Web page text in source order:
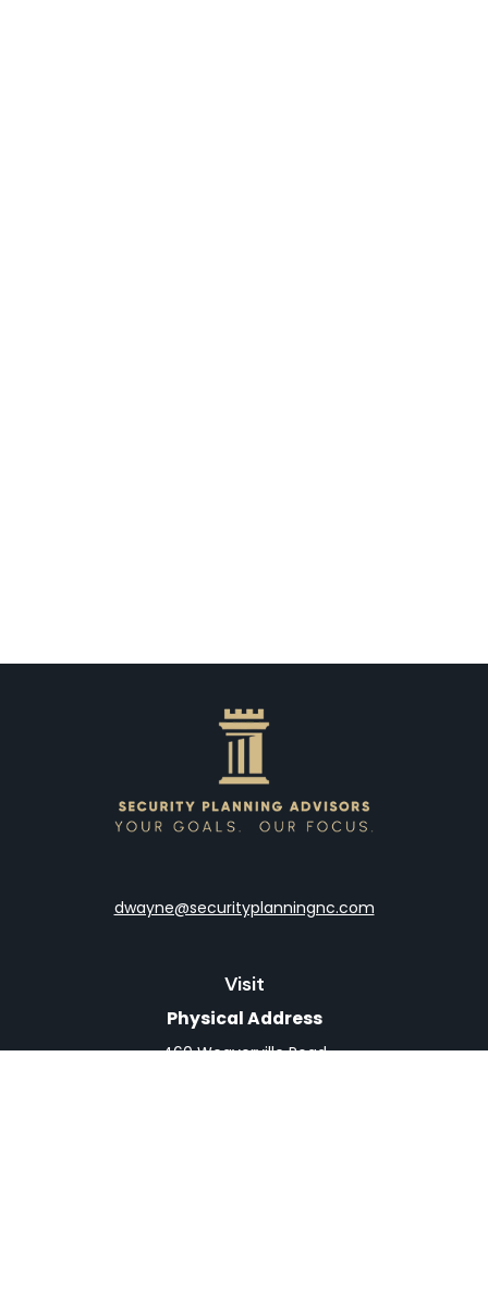
Visit
Physical Address
460 Weaverville Road
dwayne@securityplanningnc.com